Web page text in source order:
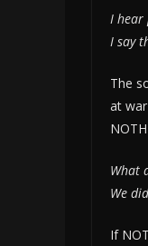
I hear
I say
The
at
What
We
If